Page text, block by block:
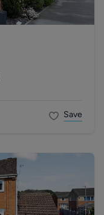
Save